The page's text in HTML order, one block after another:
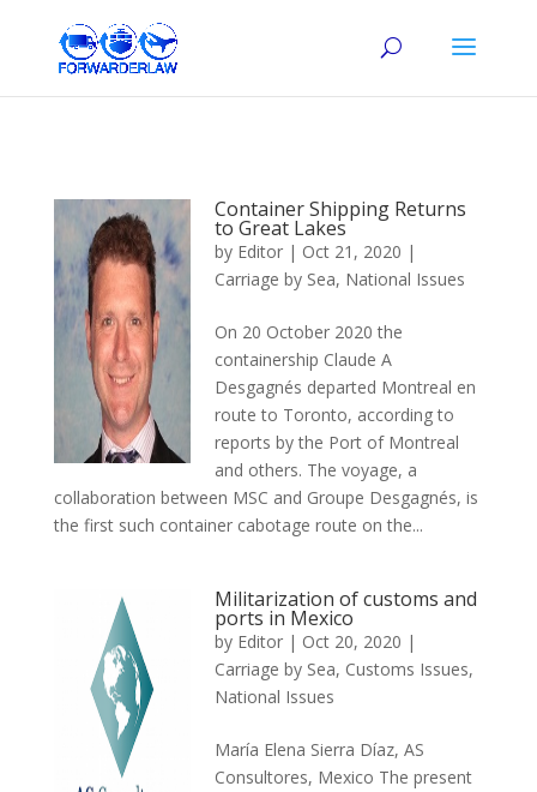
Container Shipping Returns
to Great Lakes
by Editor | Oct 21, 2020 |
Carriage by Sea, National Issues
On 20 October 2020 the
containership Claude A
Desgagnés departed Montreal en
route to Toronto, according to
reports by the Port of Montreal
and others. The voyage, a
collaboration between MSC and Groupe Desgagnés, is
the first such container cabotage route on the...
Militarization of customs and
ports in Mexico
by Editor | Oct 20, 2020 |
Carriage by Sea, Customs Issues,
National Issues
María Elena Sierra Díaz, AS
Consultores, Mexico The present